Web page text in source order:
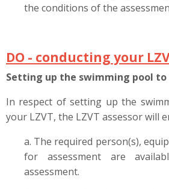
the conditions of the
DO - conducting your
Setting up the swimming pool to
In respect of setting up the
your LZVT, the LZVT assessor will
a. The required person(s),
for assessment are
assessment.